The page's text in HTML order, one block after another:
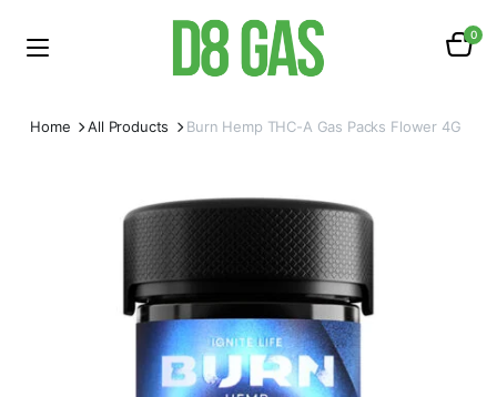
0
Home All Products Burn Hemp THC-A Gas Packs Flower 4G